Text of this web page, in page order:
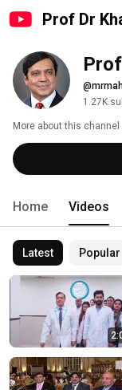
Prof Dr
1.27K
More about this channel
Home Videos
Latest Popular